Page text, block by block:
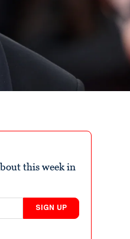
this week in
SIGN UP